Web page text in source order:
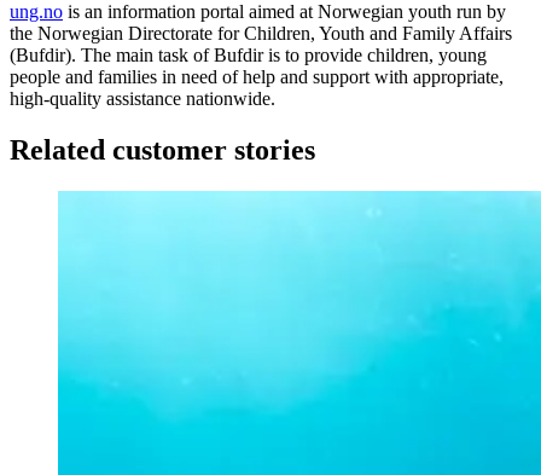
ung.no is an information portal aimed at Norwegian youth run by
the Norwegian Directorate for Children, Youth and Family Affairs
(Bufdir). The main task of Bufdir is to provide children, young
people and families in need of help and support with appropriate,
high-quality assistance nationwide.
Related customer stories